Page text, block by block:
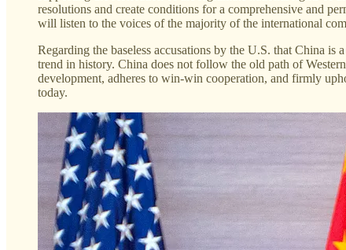
resolutions and create conditions for a comprehensive and
will listen to the voices of the majority of the international
Regarding the baseless accusations by the U.S. that China
trend in history. China does not follow the old path of
development, adheres to win-win cooperation, and firmly
today.